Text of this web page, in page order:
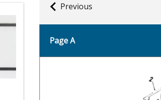
Previous
Page A